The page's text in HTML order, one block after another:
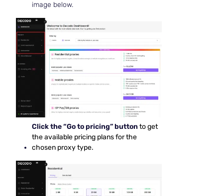
image below.
Click the “Go to pricing” button to get
the available pricing plans for the
chosen proxy type.